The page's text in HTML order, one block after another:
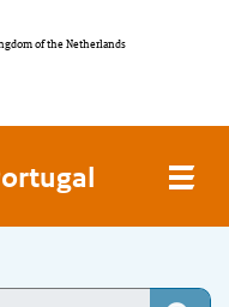
of the Netherlands